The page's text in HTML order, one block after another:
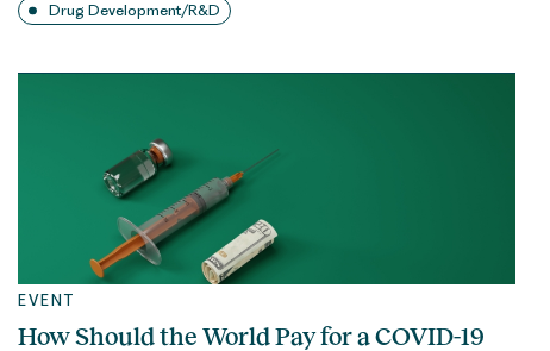
Drug Development/R&D
EVENT
How Should the World Pay for a COVID-19